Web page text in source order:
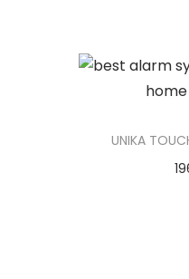
UNIKA